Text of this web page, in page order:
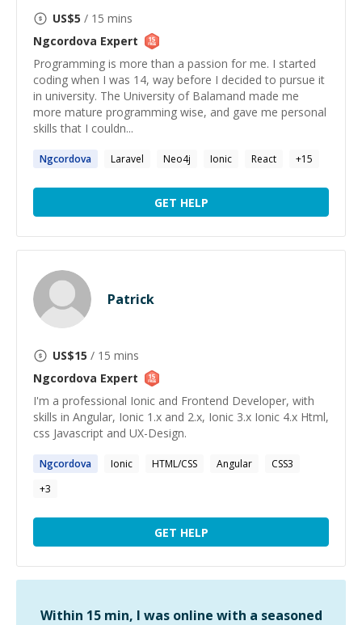
US$5 / 15 mins
Ngcordova Expert
Programming is more than a passion for me. I started
coding when I was 14, way before I decided to pursue it
in university. The University of Balamand made me
more mature programming wise, and gave me personal
skills that I couldn...
Ngcordova Laravel Neo4j Ionic React +15
GET HELP
Patrick
US$15 / 15 mins
Ngcordova Expert
I'm a professional Ionic and Frontend Developer, with
skills in Angular, Ionic 1.x and 2.x, Ionic 3.x Ionic 4.x Html,
css Javascript and UX-Design.
Ngcordova Ionic HTML/CSS Angular
CSS3
+3
GET HELP
Within 15 min, I was online with a seasoned